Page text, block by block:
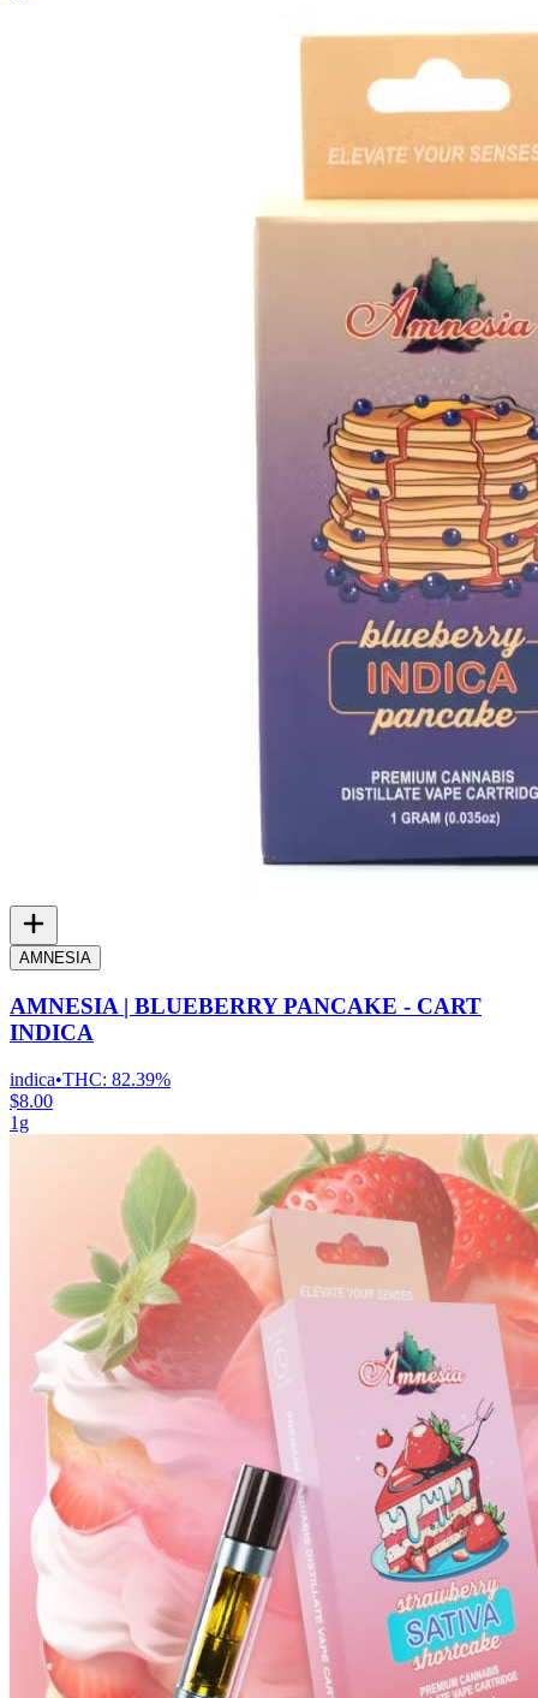
AMNESIA
AMNESIA | BLUEBERRY PANCAKE - CART
INDICA
indica•THC: 82.39%
$8.00
1g